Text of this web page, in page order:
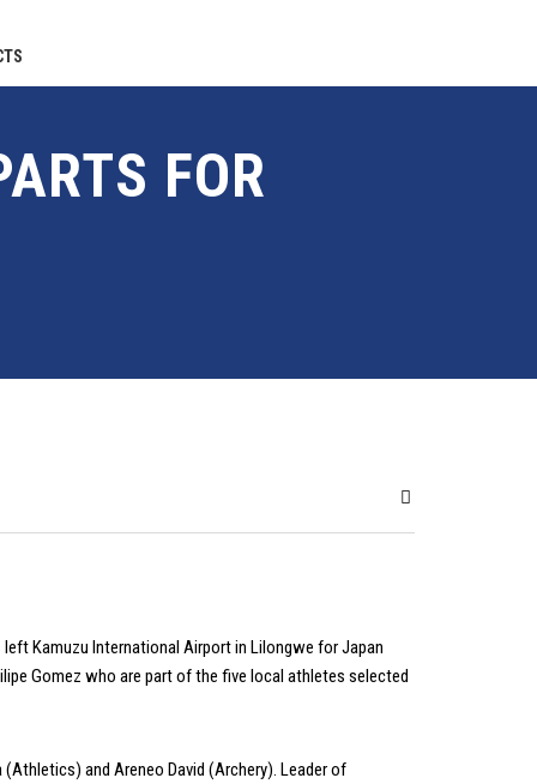
FOR
Kamuzu International Airport in Lilongwe for Japan
Gomez who are part of the five local athletes selected
and Areneo David (Archery). Leader of